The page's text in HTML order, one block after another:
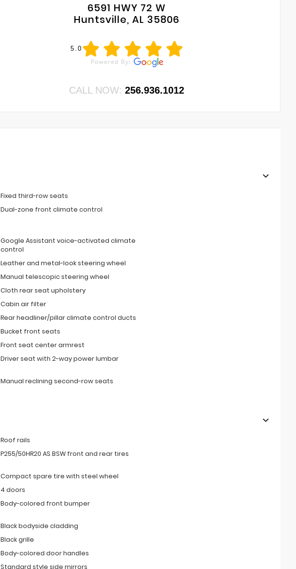
6591 HWY 72 W
Huntsville, AL 35806
5.0
CALL NOW:256.936.1012
Fixed third-row seats
Dual-zone front climate control
Google Assistant voice-activated climate
control
Leather and metal-look steering wheel
Manual telescopic steering wheel
Cloth rear seat upholstery
Cabin air filter
Rear headliner/pillar climate control ducts
Bucket front seats
Front seat center armrest
Driver seat with 2-way power lumbar
Manual reclining second-row seats
Roof rails
P255/50HR20 AS BSW front and rear tires
Compact spare tire with steel wheel
4 doors
Body-colored front bumper
Black bodyside cladding
Black grille
Body-colored door handles
Standard style side mirrors